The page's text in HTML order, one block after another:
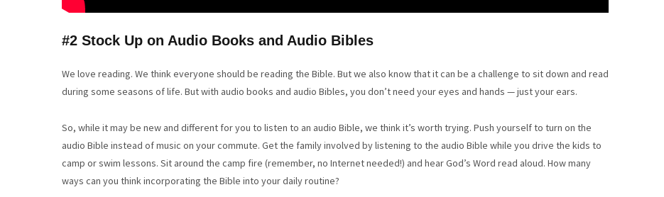
#2 Stock Up on Audio Books and Audio Bibles
We love reading. We think everyone should be reading the Bible. But we also know that it can be a challenge to sit down and read
during some seasons of life. But with audio books and audio Bibles, you don’t need your eyes and hands — just your ears.
So, while it may be new and different for you to listen to an audio Bible, we think it’s worth trying. Push yourself to turn on the
audio Bible instead of music on your commute. Get the family involved by listening to the audio Bible while you drive the kids to
camp or swim lessons. Sit around the camp fire (remember, no Internet needed!) and hear God’s Word read aloud. How many
ways can you think incorporating the Bible into your daily routine?